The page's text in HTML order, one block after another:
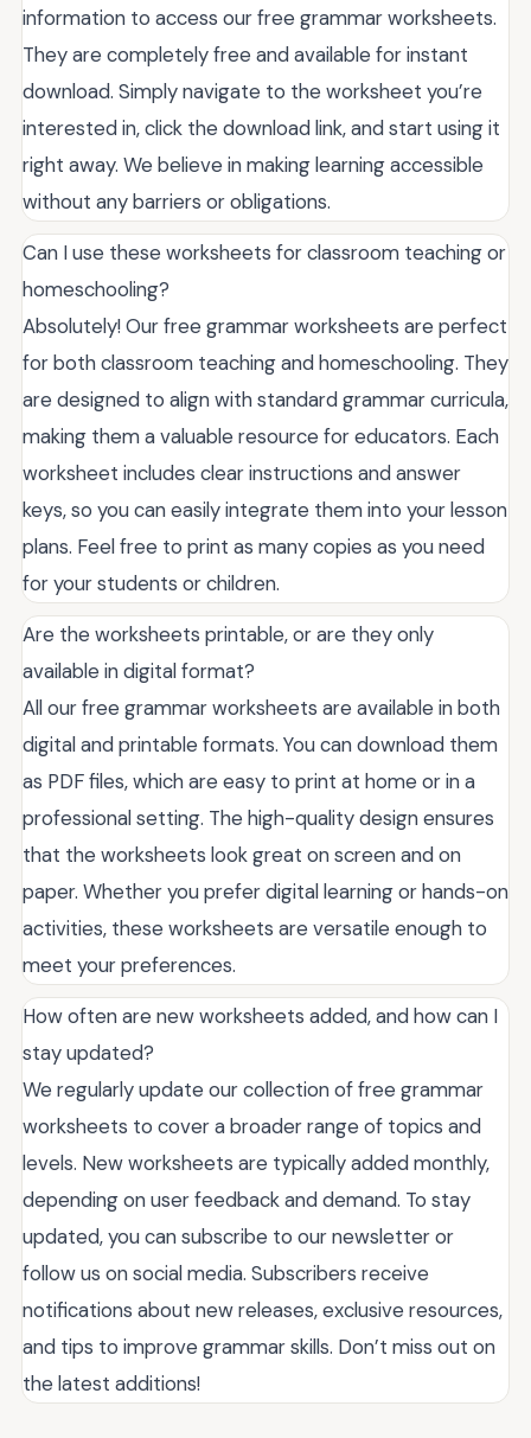
information to access our free grammar worksheets.
They are completely free and available for instant
download. Simply navigate to the worksheet you’re
interested in, click the download link, and start using it
right away. We believe in making learning accessible
without any barriers or obligations.
Can I use these worksheets for classroom teaching or
homeschooling?
Absolutely! Our free grammar worksheets are perfect
for both classroom teaching and homeschooling. They
are designed to align with standard grammar curricula,
making them a valuable resource for educators. Each
worksheet includes clear instructions and answer
keys, so you can easily integrate them into your lesson
plans. Feel free to print as many copies as you need
for your students or children.
Are the worksheets printable, or are they only
available in digital format?
All our free grammar worksheets are available in both
digital and printable formats. You can download them
as PDF files, which are easy to print at home or in a
professional setting. The high-quality design ensures
that the worksheets look great on screen and on
paper. Whether you prefer digital learning or hands-on
activities, these worksheets are versatile enough to
meet your preferences.
How often are new worksheets added, and how can I
stay updated?
We regularly update our collection of free grammar
worksheets to cover a broader range of topics and
levels. New worksheets are typically added monthly,
depending on user feedback and demand. To stay
updated, you can subscribe to our newsletter or
follow us on social media. Subscribers receive
notifications about new releases, exclusive resources,
and tips to improve grammar skills. Don’t miss out on
the latest additions!